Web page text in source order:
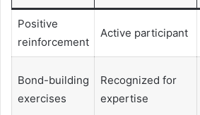
Positive
reinforcement
Active participant
Bond-building
exercises
Recognized for
expertise